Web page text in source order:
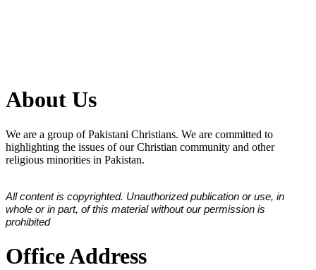
About Us
We are a group of Pakistani Christians. We are committed to
highlighting the issues of our Christian community and other
religious minorities in Pakistan.
All content is copyrighted. Unauthorized publication or use, in
whole or in part, of this material without our permission is
prohibited
Office Address